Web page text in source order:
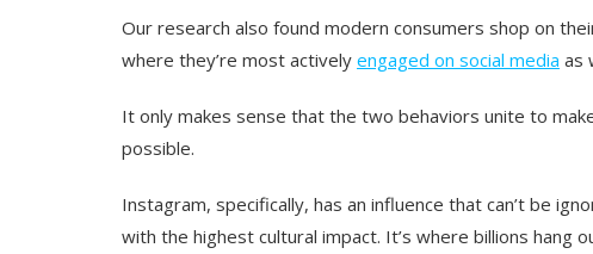
Our research also found modern consumers shop on
where they’re most actively engaged on social media as
It only makes sense that the two behaviors unite to
possible.
Instagram, specifically, has an influence that can’t be
with the highest cultural impact. It’s where billions hang